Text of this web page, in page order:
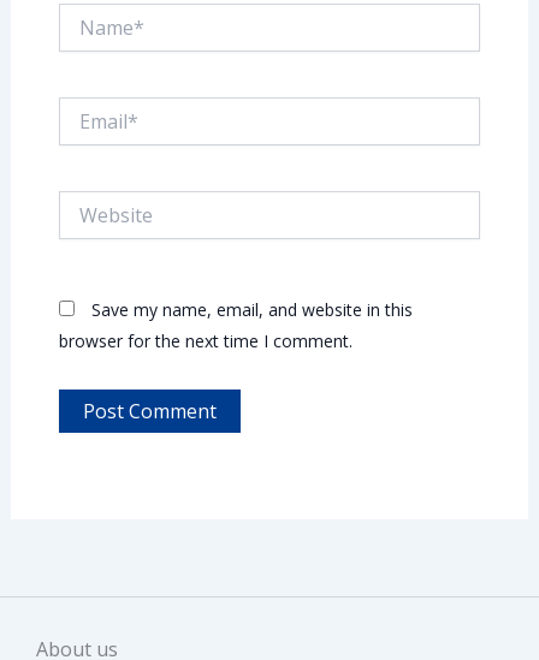
Save my name, email, and website in this
browser for the next time I comment.
About us